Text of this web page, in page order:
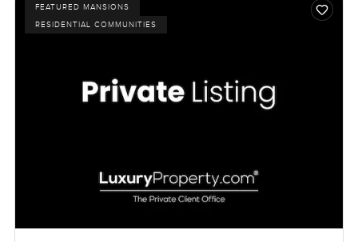
FEATURED MANSIONS
RESIDENTIAL COMMUNITIES